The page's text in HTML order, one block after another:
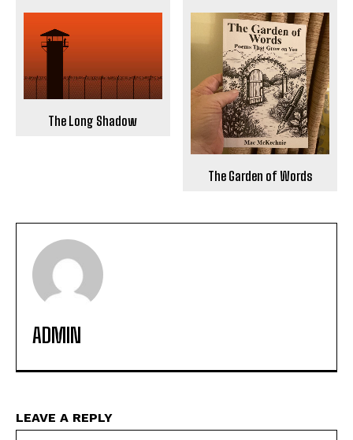
The Long Shadow
The Garden of Words
ADMIN
LEAVE A REPLY